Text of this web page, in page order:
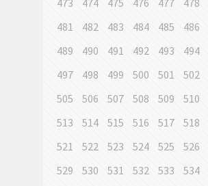
473
474 475 476 477 478
481
482 483 484 485 486
489
490 491 492 493 494
497
498 499 500 501 502
505
506 507 508 509 510
513
514 515 516 517 518
521
522 523 524 525 526
529
530 531 532 533 534